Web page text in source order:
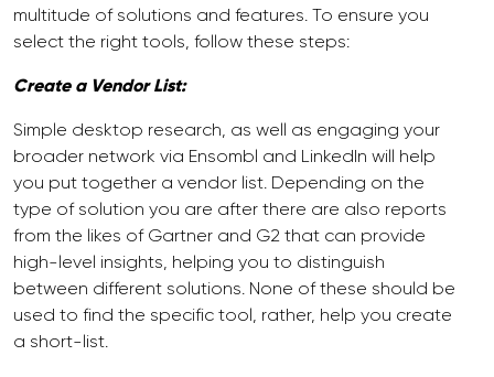
multitude of solutions and features. To ensure you
select the right tools, follow these steps:
Create a Vendor List:
Simple desktop research, as well as engaging your
broader network via Ensombl and LinkedIn will help
you put together a vendor list. Depending on the
type of solution you are after there are also reports
from the likes of Gartner and G2 that can provide
high-level insights, helping you to distinguish
between different solutions. None of these should be
used to find the specific tool, rather, help you create
a short-list.